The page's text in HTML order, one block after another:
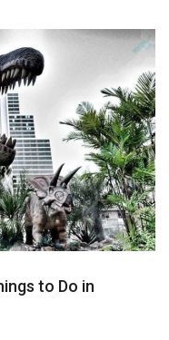
to Do in